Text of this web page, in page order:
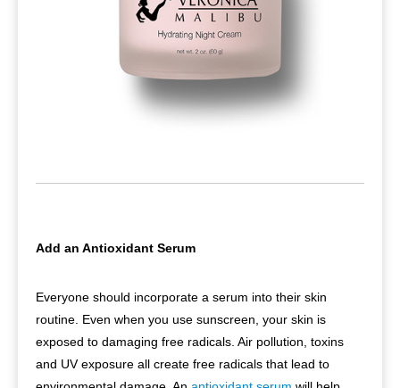
Add an Antioxidant Serum
Everyone should incorporate a serum into their skin
routine. Even when you use sunscreen, your skin is
exposed to damaging free radicals. Air pollution, toxins
and UV exposure all create free radicals that lead to